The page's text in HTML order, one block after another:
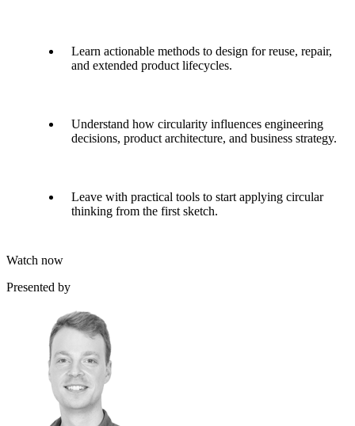
Learn actionable methods to design for reuse, repair,
and extended product lifecycles.
Understand how circularity influences engineering
decisions, product architecture, and business strategy.
Leave with practical tools to start applying circular
thinking from the first sketch.
Watch now
Presented by